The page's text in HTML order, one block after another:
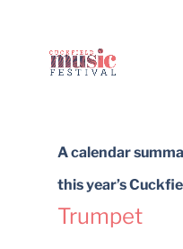
A calendar
this year’s
Trumpet